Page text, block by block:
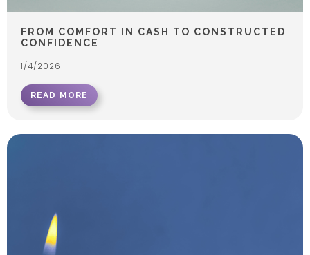
FROM COMFORT IN CASH TO CONSTRUCTED
CONFIDENCE
1/4/2026
READ MORE